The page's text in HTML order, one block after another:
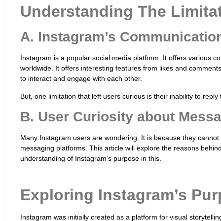
Understanding The
A. Instagram’s
Instagram is a popular social media platform. It offers various
worldwide. It offers interesting features from likes and
to interact and engage with each other.
But, one limitation that left users curious is their inability to
B. User Curiosity about
Many Instagram users are wondering. It is because they
messaging platforms. This article will explore the reasons
understanding of Instagram’s purpose in this.
Exploring Instagram’s
Instagram was initially created as a platform for visual